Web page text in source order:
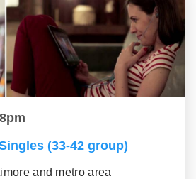
(33-42 group)
and metro area